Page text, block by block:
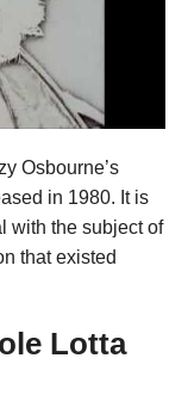
Osbourne’s
in 1980. It is
with the subject of
that existed
Lotta